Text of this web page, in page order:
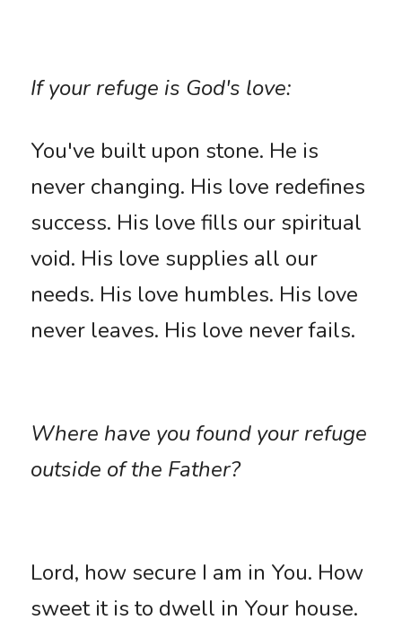
If your refuge is God's love:
You've built upon stone. He is
never changing. His love redefines
success. His love fills our spiritual
void. His love supplies all our
needs. His love humbles. His love
never leaves. His love never fails.
Where have you found your refuge
outside of the Father?
Lord, how secure I am in You. How
sweet it is to dwell in Your house.